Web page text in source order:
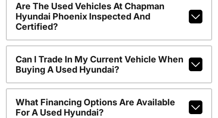
Are The Used Vehicles At Chapman
Hyundai Phoenix Inspected And
Certified?
Can I Trade In My Current Vehicle When
Buying A Used Hyundai?
What Financing Options Are Available
For A Used Hyundai?